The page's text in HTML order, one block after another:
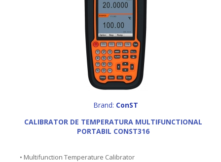
Brand: ConST
CALIBRATOR DE TEMPERATURA MULTIFUNCTIONAL
PORTABIL CONST316
• Multifunction Temperature Calibrator